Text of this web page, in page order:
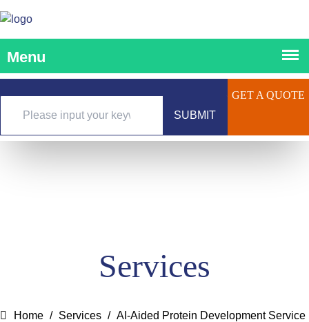
SUBMIT
GET A QUOTE
Services
Home Services
AI-Aided Protein Development Service